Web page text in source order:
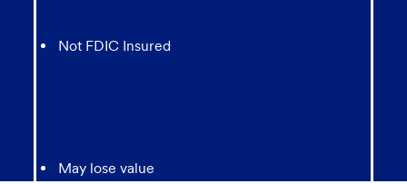
Not FDIC Insured
May lose value